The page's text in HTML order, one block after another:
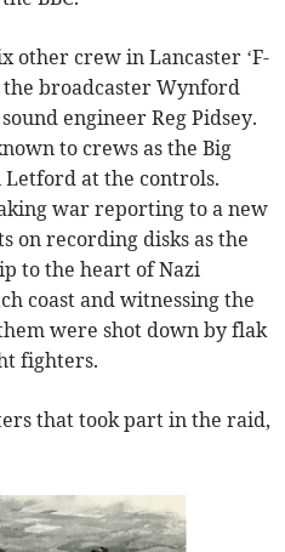
other crew in Lancaster ‘F-
broadcaster Wynford
engineer Reg Pidsey.
to crews as the Big
at the controls.
war reporting to a new
on recording disks as the
to the heart of Nazi
coast and witnessing the
were shot down by flak
fighters.
that took part in the raid,